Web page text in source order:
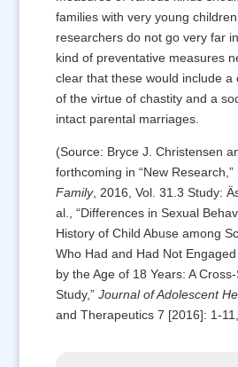
families with very young
researchers do not go very far
kind of preventative measures
clear that these would include a
of the virtue of chastity and a
intact parental marriages.
(Source: Bryce J. Christensen
forthcoming in “New Research,”
Family, 2016, Vol. 31.3 Study:
al., “Differences in Sexual
History of Child Abuse among
Who Had and Had Not
by the Age of 18 Years: A
Study,” Journal of Adolescent
and Therapeutics 7 [2016]: 1-